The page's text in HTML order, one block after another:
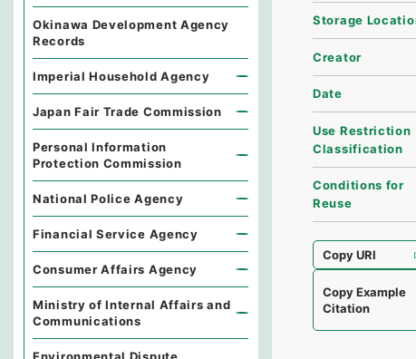
Storage
Creator
Date
Use Restriction
Classification
Conditions for
Reuse
Copy URI
Copy Example
Citation
Okinawa Development Agency
Records
Imperial Household Agency
Japan Fair Trade Commission
Personal Information
Protection Commission
National Police Agency
Financial Service Agency
Consumer Affairs Agency
Ministry of Internal Affairs and
Communications